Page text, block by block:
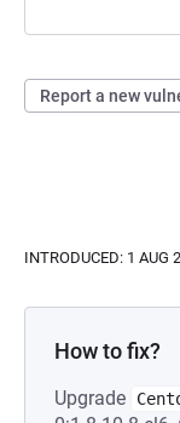
Report a new
INTRODUCED: 1 AUG
How to fix?
Upgrade